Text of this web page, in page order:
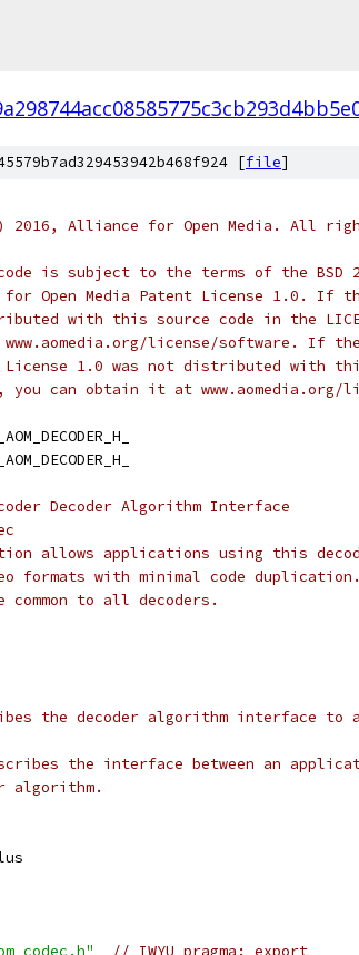
[file]
2016, Alliance for Open Media. All
is subject to the terms of the BSD 2
Open Media Patent License 1.0. If
with this source code in the
license/software. If
License 1.0 was not distributed with
you can obtain it at www.aomedia.org/
Decoder Algorithm Interface
allows applications using this
formats with minimal code
to all decoders.
the decoder algorithm interface to
the interface between an
algorithm.
// IWYU pragma: export